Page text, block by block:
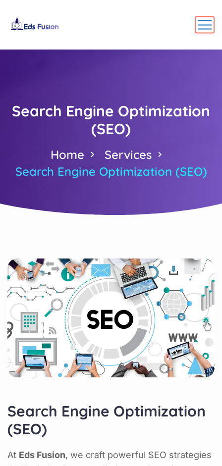
Search Engine Optimization
(SEO)
Home
Services
Search Engine Optimization (SEO)
Search Engine Optimization
(SEO)
At Eds Fusion, we craft powerful SEO strategies